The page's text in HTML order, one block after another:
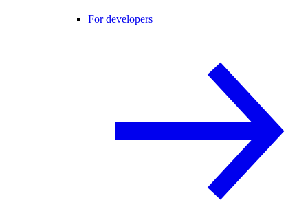
For developers